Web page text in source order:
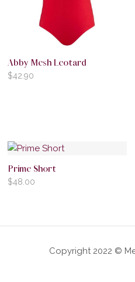
Abby Mesh Leotard
$42.90
Prime Short
$48.00
Copyright 2022 ©